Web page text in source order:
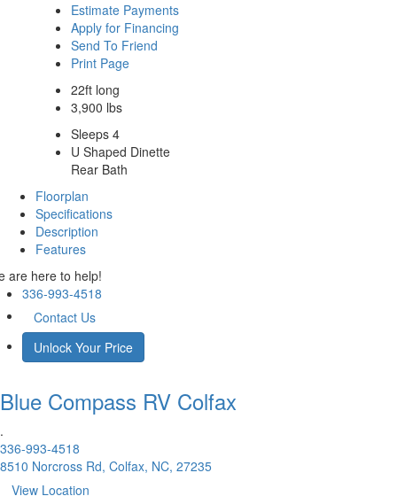
Estimate Payments
Apply for Financing
Send To Friend
Print Page
22ft long
3,900 lbs
Sleeps 4
U Shaped Dinette
Rear Bath
Floorplan
Specifications
Description
Features
are here to help!
336-993-4518
Contact Us
Unlock Your Price
Blue Compass RV Colfax
.
336-993-4518
8510 Norcross Rd, Colfax, NC, 27235
View Location